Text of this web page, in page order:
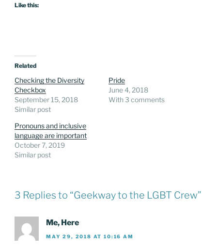
Like this:
Related
Checking the Diversity
Checkbox
September 15, 2018
Similar post
Pride
June 4, 2018
With 3 comments
Pronouns and inclusive
language are important
October 7, 2019
Similar post
3 Replies to “Geekway to the LGBT Crew”
Me, Here
MAY 29, 2018 AT 10:16 AM